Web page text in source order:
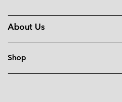
About Us
Shop